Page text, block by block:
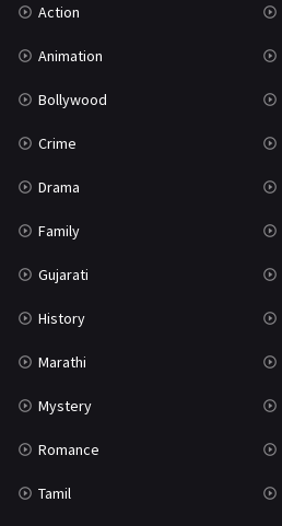
Action
Animation
Bollywood
Crime
Drama
Family
Gujarati
History
Marathi
Mystery
Romance
Tamil